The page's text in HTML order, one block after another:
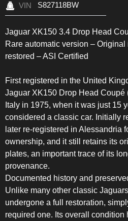
VIN S827118BW
Jaguar XK150 3.4 Drop Head
Rare automatic version –
restored – ASI Certified
First registered in the United
Jaguar XK150 Drop Head Coupé
Italy in 1975, when it was just 15
considered a classic car. Initially
later re-registered in Alessandria
ownership, and it still retains its
plates, an important trace of its
provenance.
Documented history and
Unlike many other classic
undergone a full restoration,
required one. Its overall condition